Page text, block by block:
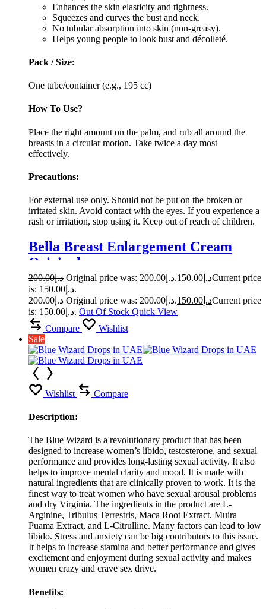
Enhances the skin elasticity and tightness.
Squeezes and curves the bust and neck.
No tubular absorption into skin (non-greasy).
Helps young people to look bust and décolleté.
Pack / Size:
One tube/container (e.g., 195 cc)
How To Use?
Place the right amount on the palm, and rub all around the
breasts in a circular motion. Take twice a day most
effectively.
Precautions:
For external use only. Should not be put on the broken or
irritated skin. Avoid contact with the eyes. If you experience a
rash or irritation, stop using it. Keep out of reach of children.
Bella Breast Enlargement Cream
Original
د.إ200.00 Original price was: د.إ200.00. د.إ 150.00
Current price
is: د.إ150.00.
د.إ200.00 Original price was: د.إ200.00. د.إ 150.00
Current price
is: د.إ150.00. Out Of Stock Quick View
Compare
Wishlist
Sale
Wishlist Compare
Description:
The Blue Wizard is a revolutionary product that has been
designed to increase women’s libido, testosterone, and sexual
performance and provides long-lasting sexual activity. It also
helps to improve mental clarity and mood. It is made with
natural ingredients that are clinically proven to work. It is the
finest way to treat women who have sexual arousal problems
and dry Virginia. The ingredients in the product are L-
Arginine, Tribulus Terrestris, Maca Root Extract, Muira
Puama Extract, and L-Citrulline. Many factors can lead to low
libido. Stress and anxiety can be big contributors to this issue.
It helps to increase stamina and better performance and gives
excitement and enjoyment during sexual activity and makes
women crazy and crave sex drive.
Benefits: